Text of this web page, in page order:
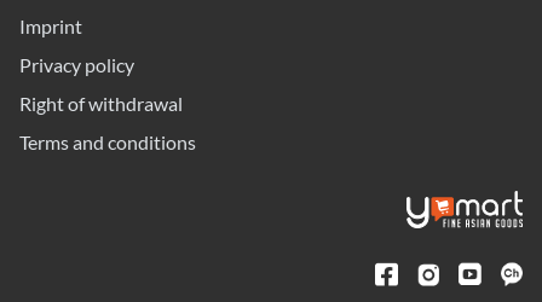
Imprint
Privacy policy
Right of withdrawal
Terms and conditions